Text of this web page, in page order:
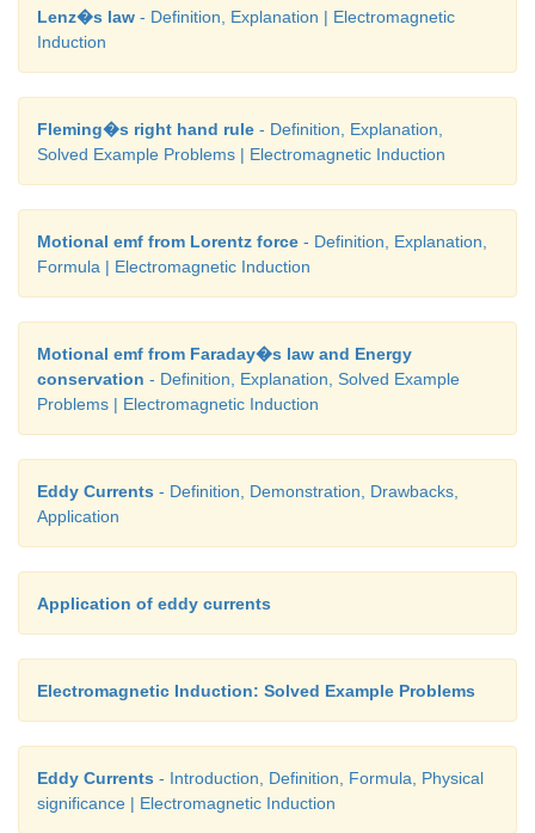
Lenz�s law - Definition, Explanation | Electromagnetic
Induction
Fleming�s right hand rule - Definition, Explanation,
Solved Example Problems | Electromagnetic Induction
Motional emf from Lorentz force - Definition, Explanation,
Formula | Electromagnetic Induction
Motional emf from Faraday�s law and Energy
conservation - Definition, Explanation, Solved Example
Problems | Electromagnetic Induction
Eddy Currents - Definition, Demonstration, Drawbacks,
Application
Application of eddy currents
Electromagnetic Induction: Solved Example Problems
Eddy Currents - Introduction, Definition, Formula, Physical
significance | Electromagnetic Induction